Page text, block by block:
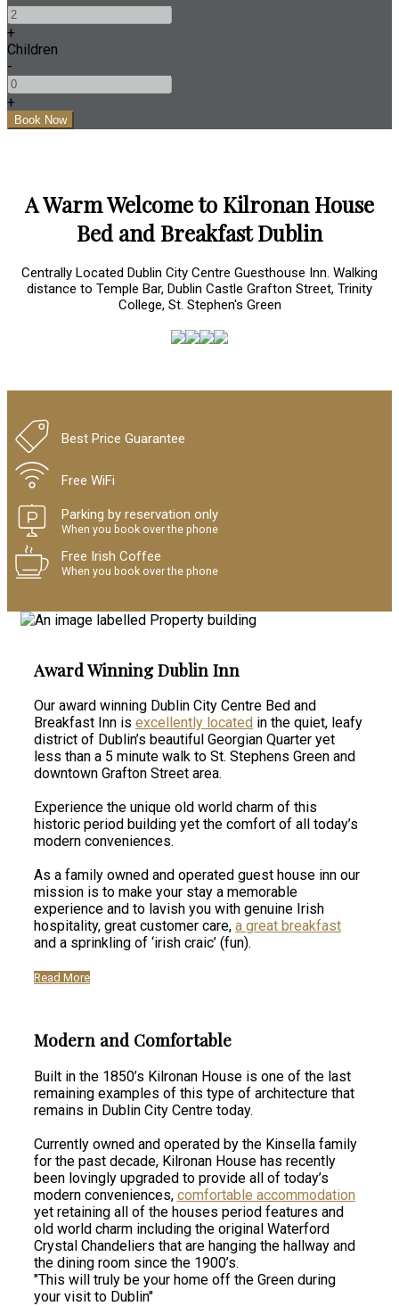
+
Children
-
+
A Warm Welcome to Kilronan House
Bed and Breakfast Dublin
Centrally Located Dublin City Centre Guesthouse Inn. Walking
distance to Temple Bar, Dublin Castle Grafton Street, Trinity
College, St. Stephen's Green
Best Price Guarantee
Free WiFi
Parking by reservation only
When you book over the phone
Free Irish Coffee
When you book over the phone
Award Winning Dublin Inn
Our award winning Dublin City Centre Bed and
Breakfast Inn is excellently located in the quiet, leafy
district of Dublin’s beautiful Georgian Quarter yet
less than a 5 minute walk to St. Stephens Green and
downtown Grafton Street area.
Experience the unique old world charm of this
historic period building yet the comfort of all today’s
modern conveniences.
As a family owned and operated guest house inn our
mission is to make your stay a memorable
experience and to lavish you with genuine Irish
hospitality, great customer care, a great breakfast
and a sprinkling of ‘irish craic’ (fun).
Read More
Modern and Comfortable
Built in the 1850’s Kilronan House is one of the last
remaining examples of this type of architecture that
remains in Dublin City Centre today.
Currently owned and operated by the Kinsella family
for the past decade, Kilronan House has recently
been lovingly upgraded to provide all of today’s
modern conveniences, comfortable accommodation
yet retaining all of the houses period features and
old world charm including the original Waterford
Crystal Chandeliers that are hanging the hallway and
the dining room since the 1900’s.
"This will truly be your home off the Green during
your visit to Dublin"